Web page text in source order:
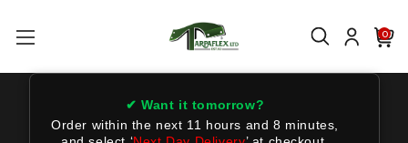
0
✔ Want it tomorrow?
Order within the next 11 hours and 8 minutes